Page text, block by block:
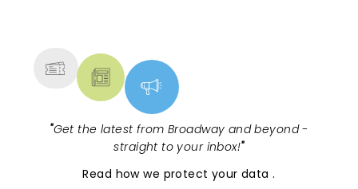
"Get the latest from Broadway and beyond -
straight to your inbox!"
Read how we protect your data.